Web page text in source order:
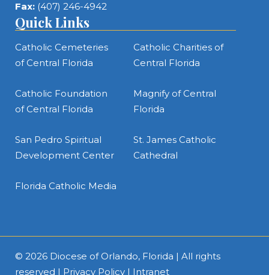
Fax: (407) 246-4942
Quick Links
Catholic Cemeteries
of Central Florida
Catholic Charities of
Central Florida
Catholic Foundation
of Central Florida
Magnify of Central
Florida
San Pedro Spiritual
Development Center
St. James Catholic
Cathedral
Florida Catholic Media
© 2026 Diocese of Orlando, Florida | All rights
reserved | Privacy Policy | Intranet